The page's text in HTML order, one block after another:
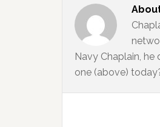
Navy Chaplain,
one (above)